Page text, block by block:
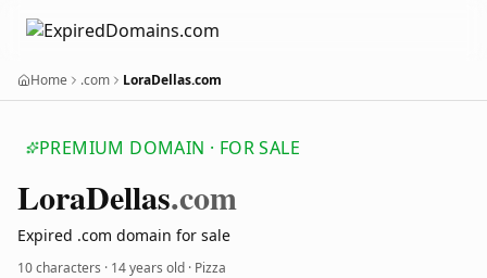
Home .com LoraDellas.com
PREMIUM DOMAIN · FOR SALE
LoraDellas.com
Expired .com domain for sale
10 characters · 14 years old · Pizza